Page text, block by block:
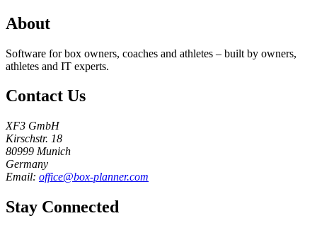
About
Software for box owners, coaches and athletes – built by owners,
athletes and IT experts.
Contact Us
XF3 GmbH
Kirschstr. 18
80999 Munich
Germany
Email: office@box-planner.com
Stay Connected